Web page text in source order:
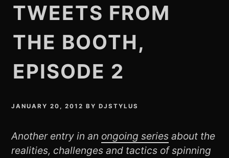
TWEETS FROM
THE BOOTH,
EPISODE 2
JANUARY 20, 2012 BYDJSTYLUS
Another entry in an ongoing series about the
realities, challenges and tactics of spinning